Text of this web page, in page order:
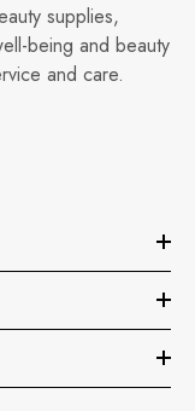
supplies,
being and beauty
and care.